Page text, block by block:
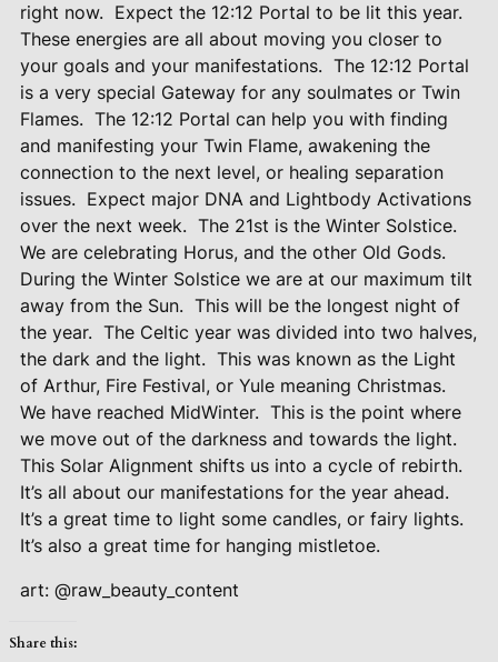
right now. Expect the 12:12 Portal to be lit this year.
These energies are all about moving you closer to
your goals and your manifestations. The 12:12 Portal
is a very special Gateway for any soulmates or Twin
Flames. The 12:12 Portal can help you with finding
and manifesting your Twin Flame, awakening the
connection to the next level, or healing separation
issues. Expect major DNA and Lightbody Activations
over the next week. The 21st is the Winter Solstice.
We are celebrating Horus, and the other Old Gods.
During the Winter Solstice we are at our maximum tilt
away from the Sun. This will be the longest night of
the year. The Celtic year was divided into two halves,
the dark and the light. This was known as the Light
of Arthur, Fire Festival, or Yule meaning Christmas.
We have reached MidWinter. This is the point where
we move out of the darkness and towards the light.
This Solar Alignment shifts us into a cycle of rebirth.
It’s all about our manifestations for the year ahead.
It’s a great time to light some candles, or fairy lights.
It’s also a great time for hanging mistletoe.
art: @raw_beauty_content
Share this: